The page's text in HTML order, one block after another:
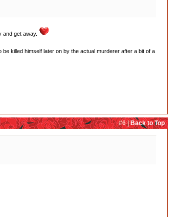
and get away.
killed himself later on by the actual murderer after a bit of a
#6 |Back to Top